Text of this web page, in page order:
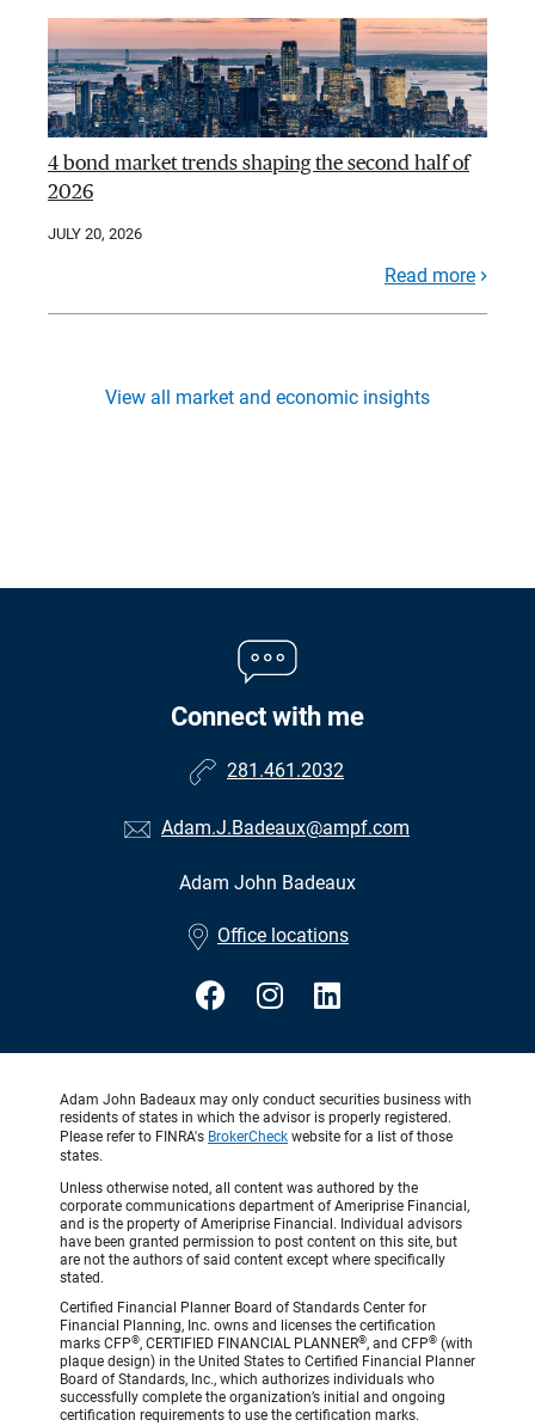
4 bond market trends shaping the second half of
2026
JULY 20, 2026
Read more
View all market and economic insights
Connect with me
281.461.2032
Adam.J.Badeaux@ampf.com
Adam John Badeaux
Office locations
Adam John Badeaux may only conduct securities business with
residents of states in which the advisor is properly registered.
Please refer to FINRA's BrokerCheck website for a list of those
states.
Unless otherwise noted, all content was authored by the
corporate communications department of Ameriprise Financial,
and is the property of Ameriprise Financial. Individual advisors
have been granted permission to post content on this site, but
are not the authors of said content except where specifically
stated.
Certified Financial Planner Board of Standards Center for
Financial Planning, Inc. owns and licenses the certification
marks CFP®, CERTIFIED FINANCIAL PLANNER®, and CFP® (with
plaque design) in the United States to Certified Financial Planner
Board of Standards, Inc., which authorizes individuals who
successfully complete the organization’s initial and ongoing
certification requirements to use the certification marks.